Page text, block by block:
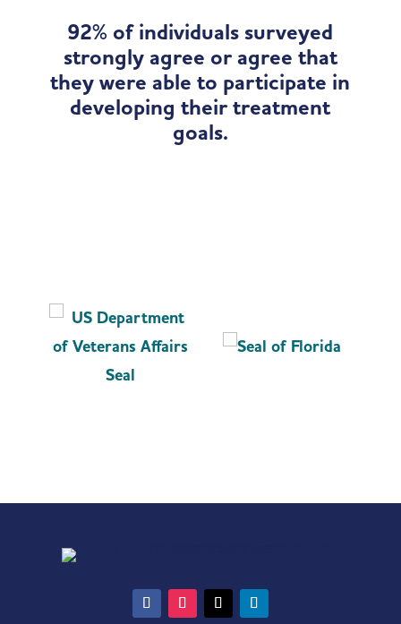
92% of individuals surveyed
strongly agree or agree that
they were able to participate in
developing their treatment
goals.